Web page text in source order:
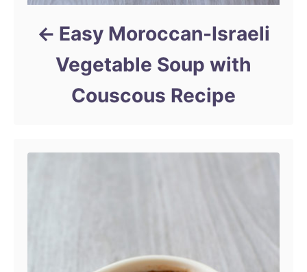
Easy Moroccan-Israeli
Vegetable Soup with
Couscous Recipe